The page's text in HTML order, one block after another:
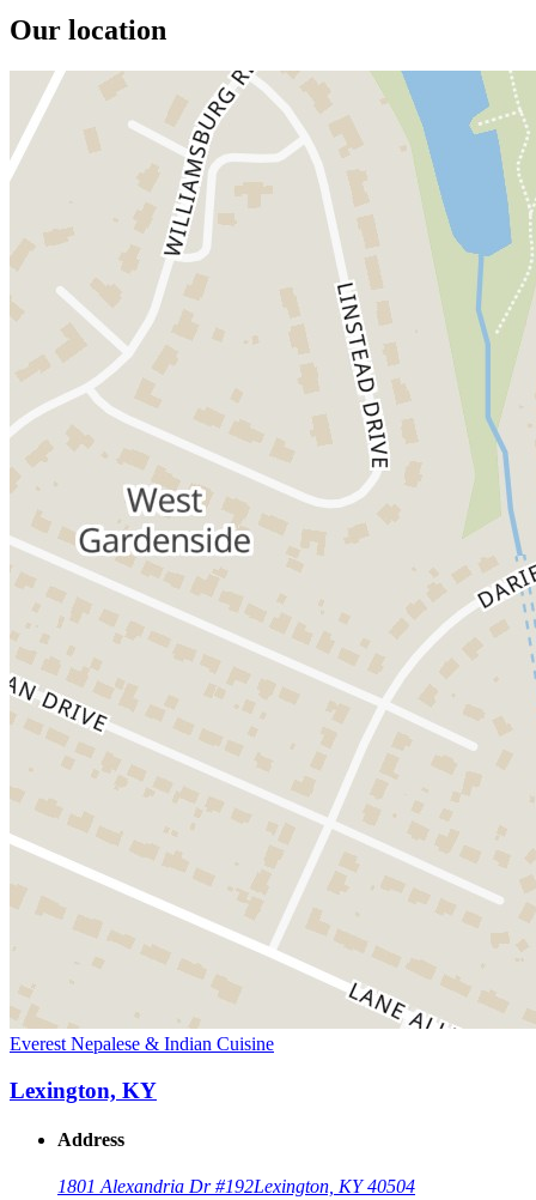
Our location
Everest Nepalese & Indian Cuisine
Lexington, KY
Address
1801 Alexandria Dr #192Lexington, KY 40504